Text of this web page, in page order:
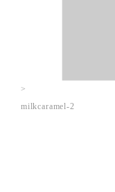
milkcaramel-2